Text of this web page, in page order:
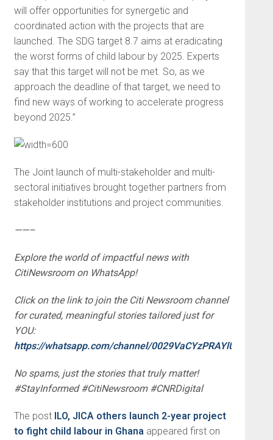
will offer opportunities for synergetic and
coordinated action with the projects that are
launched. The SDG target 8.7 aims at eradicating
the worst forms of child labour by 2025. Experts
say that this target will not be met. So, as we
approach the deadline of that target, we need to
find new ways of working to accelerate progress
beyond 2025.”
The Joint launch of multi-stakeholder and multi-
sectoral initiatives brought together partners from
stakeholder institutions and project communities.
——–
Explore the world of impactful news with
CitiNewsroom on WhatsApp!
Click on the link to join the Citi Newsroom channel
for curated, meaningful stories tailored just for
YOU:
https://whatsapp.com/channel/
No spams, just the stories that truly matter!
#StayInformed #CitiNewsroom #CNRDigital
The post ILO, JICA others launch 2-year project
to fight child labour in Ghanaappeared first on